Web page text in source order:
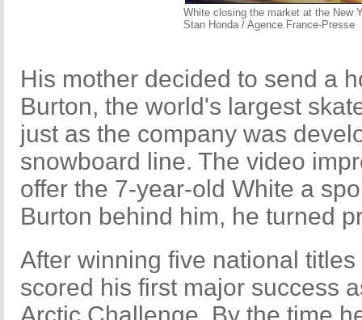
White closing the market at the New
Stan Honda / Agence France-Presse
His mother decided to send a
Burton, the world's largest
just as the company was
snowboard line. The video
offer the 7-year-old White a
Burton behind him, he turned
After winning five national
scored his first major success
Arctic Challenge. By the time